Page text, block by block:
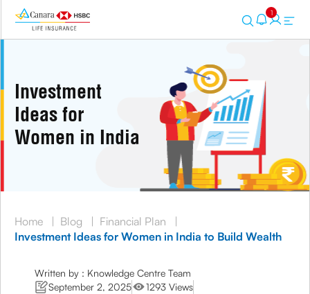
1
Investment
Ideas for
Women in India
Home | Blog | Financial Plan
|
Investment Ideas for Women in India to Build Wealth
Written by : Knowledge Centre Team
September 2, 2025
1293 Views